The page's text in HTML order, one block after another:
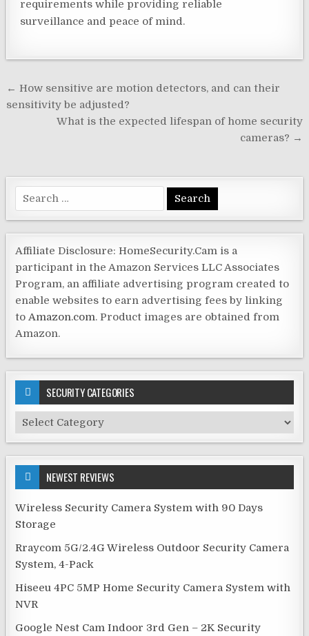
requirements while providing reliable
surveillance and peace of mind.
Post
navigation
← How sensitive are motion detectors, and can their
sensitivity be adjusted?
What is the expected lifespan of home security
cameras? →
Search
for:
Affiliate Disclosure: HomeSecurity.Cam is a
participant in the Amazon Services LLC Associates
Program, an affiliate advertising program created to
enable websites to earn advertising fees by linking
to Amazon.com. Product images are obtained from
Amazon.
SECURITY CATEGORIES
Security
Categories
NEWEST REVIEWS
Wireless Security Camera System with 90 Days
Storage
Rraycom 5G/2.4G Wireless Outdoor Security Camera
System, 4-Pack
Hiseeu 4PC 5MP Home Security Camera System with
NVR
Google Nest Cam Indoor 3rd Gen – 2K Security